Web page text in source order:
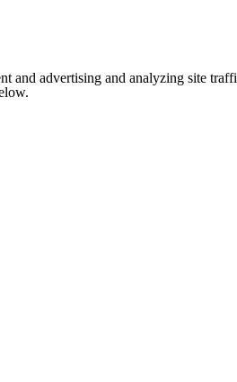
and advertising and analyzing site